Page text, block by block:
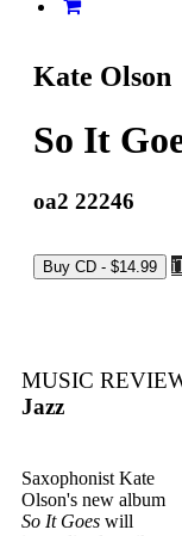
Kate Olson
So It
oa2 22246
MUSIC
Jazz
Saxophonist Kate
Olson's new album
So It Goes will